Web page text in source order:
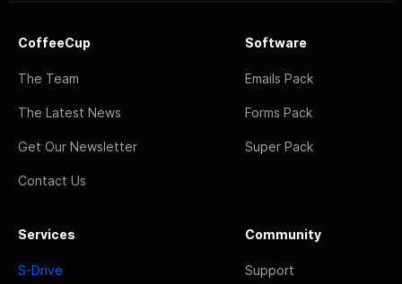
CoffeeCup
The Team
The Latest News
Get Our Newsletter
Contact Us
Software
Emails Pack
Forms Pack
Super Pack
Services
S-Drive
Community
Support